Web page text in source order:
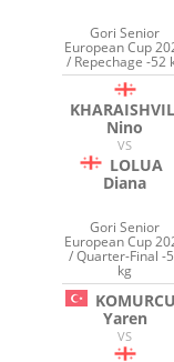
Gori Senior
European Cup
/ Repechage -52
Nino
VS
LOLUA
Diana
Gori Senior
European Cup
/ Quarter-Final -
kg
Yaren
VS